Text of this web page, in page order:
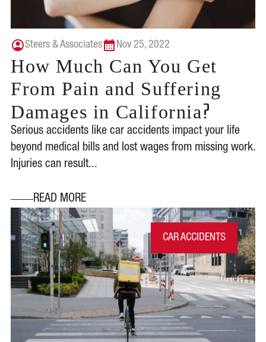
Steers & Associates Nov 25, 2022
How Much Can You Get
From Pain and Suffering
Damages in California?
Serious accidents like car accidents impact your life
beyond medical bills and lost wages from missing work.
Injuries can result...
READ MORE
CAR ACCIDENTS